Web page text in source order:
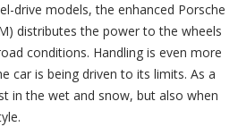
drive models, the enhanced Porsche
distributes the power to the wheels
conditions. Handling is even more
car is being driven to its limits. As a
in the wet and snow, but also when